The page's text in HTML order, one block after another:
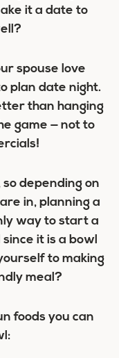
it a date to
spouse love
plan date night.
than hanging
game — not to
depending on
in, planning a
way to start a
it is a bowl
to making
meal?
foods you can